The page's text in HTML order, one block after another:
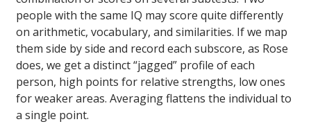
people with the same IQ may score quite differently
on arithmetic, vocabulary, and similarities. If we map
them side by side and record each subscore, as Rose
does, we get a distinct “jagged” profile of each
person, high points for relative strengths, low ones
for weaker areas. Averaging flattens the individual to
a single point.